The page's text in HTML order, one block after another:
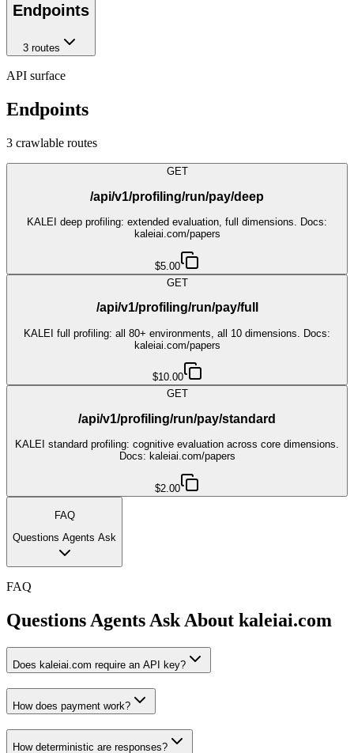
Endpoints
3 routes
API surface
Endpoints
3 crawlable routes
GET
/api/v1/profiling/run/pay/deep
KALEI deep profiling: extended evaluation, full dimensions. Docs:
kaleiai.com/papers
$5.00
GET
/api/v1/profiling/run/pay/full
KALEI full profiling: all 80+ environments, all 10 dimensions. Docs:
kaleiai.com/papers
$10.00
GET
/api/v1/profiling/run/pay/standard
KALEI standard profiling: cognitive evaluation across core dimensions.
Docs: kaleiai.com/papers
$2.00
FAQ
Questions Agents Ask
FAQ
Questions Agents Ask About kaleiai.com
Does kaleiai.com require an API key?
How does payment work?
How deterministic are responses?